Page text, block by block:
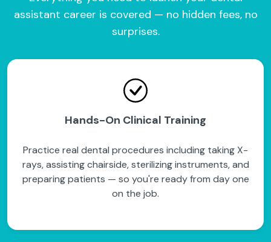
assistant career is covered — no hidden fees, no
surprises.
Hands-On Clinical Training
Practice real dental procedures including taking X-
rays, assisting chairside, sterilizing instruments, and
preparing patients — so you're ready from day one
on the job.